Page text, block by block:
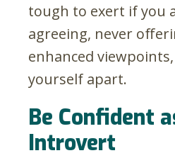
tough to exert if you
agreeing, never
enhanced
yourself apart.
Be Confident
Introvert